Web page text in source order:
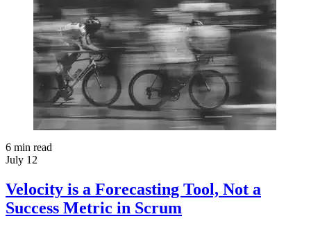
6 min read
July 12
Velocity is a Forecasting Tool, Not a
Success Metric in Scrum